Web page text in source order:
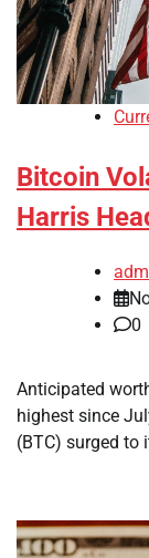
Bitcoin
Harris
0
Anticipated
highest since
(BTC) surged to